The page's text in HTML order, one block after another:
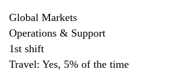
Global Markets
Operations & Support
1st shift
Travel: Yes, 5% of the time